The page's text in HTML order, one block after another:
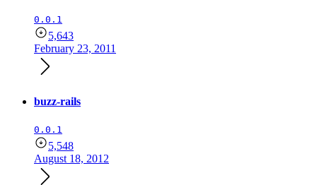
0.0.1
5,643
February 23, 2011
buzz-rails
0.0.1
5,548
August 18, 2012